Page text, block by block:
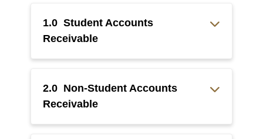
1.0 Student Accounts
Receivable
2.0 Non-Student Accounts
Receivable